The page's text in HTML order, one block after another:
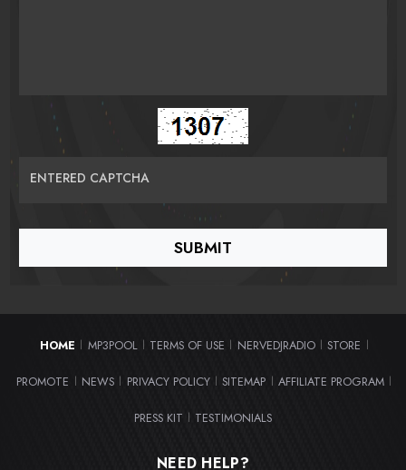
ENTERED CAPTCHA
HOME | MP3POOL | TERMS OF USE | NERVEDJRADIO | STORE |
PROMOTE | NEWS | PRIVACY POLICY | SITEMAP | AFFILIATE PROGRAM |
PRESS KIT | TESTIMONIALS
NEED HELP?